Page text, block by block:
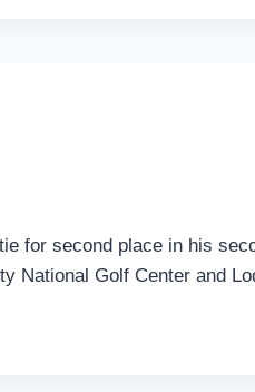
for second place in his
National Golf Center and